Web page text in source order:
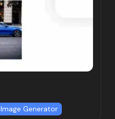
Image Generator